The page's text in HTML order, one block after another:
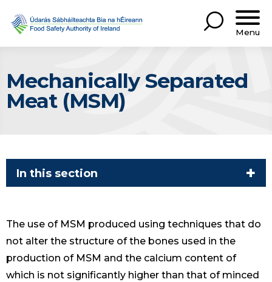
Menu
Mechanically Separated
Meat (MSM)
In this section
The use of MSM produced using techniques that do
not alter the structure of the bones used in the
production of MSM and the calcium content of
which is not significantly higher than that of minced